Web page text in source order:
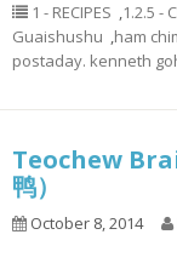
1 - RECIPES ,1.2.5 -
Guaishushu ,ham
postaday. kenneth
Teochew
鸭）
October 8, 2014